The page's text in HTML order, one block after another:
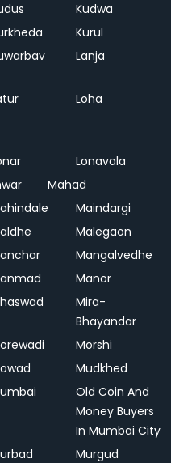
Kudwa
Kurul
Lanja
Loha
Lonavala
Mahad
Maindargi
Malegaon
Mangalvedhe
Manor
Mira-
Bhayandar
Morshi
Mudkhed
Old Coin And
Money Buyers
In Mumbai City
Murgud